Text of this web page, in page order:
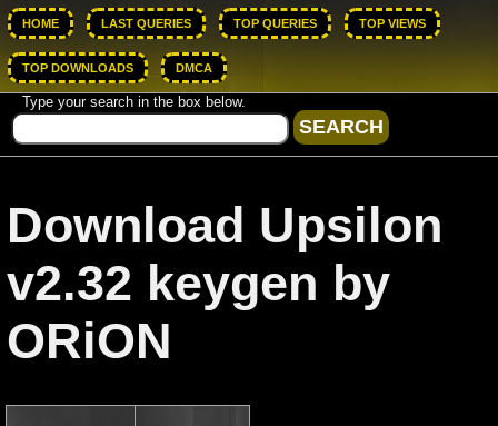
HOME LAST QUERIES TOP QUERIES TOP VIEWS
TOP DOWNLOADS DMCA
Type your search in the box below.
Download Upsilon
v2.32 keygen by
ORiON